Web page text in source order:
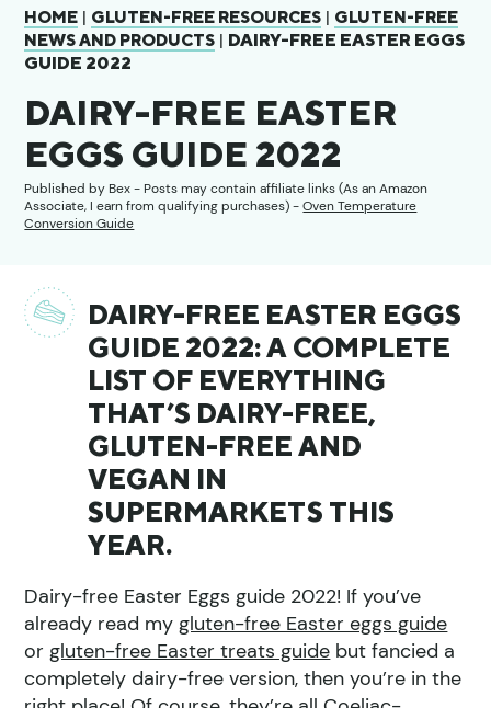
HOME | GLUTEN-FREE RESOURCES | GLUTEN-FREE
NEWS AND PRODUCTS | DAIRY-FREE EASTER EGGS
GUIDE 2022
DAIRY-FREE EASTER
EGGS GUIDE 2022
Published byBex- Posts may contain affiliate links (As an Amazon
Associate, I earn from qualifying purchases) -Oven Temperature
Conversion Guide
DAIRY-FREE EASTER EGGS
GUIDE 2022: A COMPLETE
LIST OF EVERYTHING
THAT’S DAIRY-FREE,
GLUTEN-FREE AND
VEGAN IN
SUPERMARKETS THIS
YEAR.
Dairy-free Easter Eggs guide 2022! If you’ve
already read mygluten-free Easter eggs guide
orgluten-free Easter treats guide but fancied a
completely dairy-free version, then you’re in the